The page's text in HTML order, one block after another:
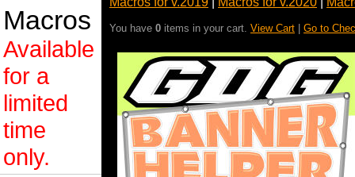
Macros
Available
for a
limited
time
only.
You have 0 items in your cart. View Cart Go to